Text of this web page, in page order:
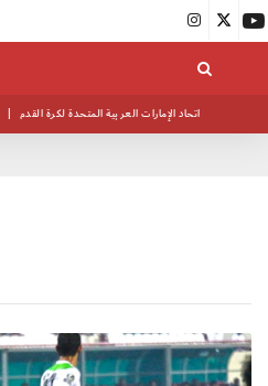
| اتحاد الإمارات العربية المتحدة لكرة القدم